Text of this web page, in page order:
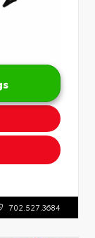
702.527.3684